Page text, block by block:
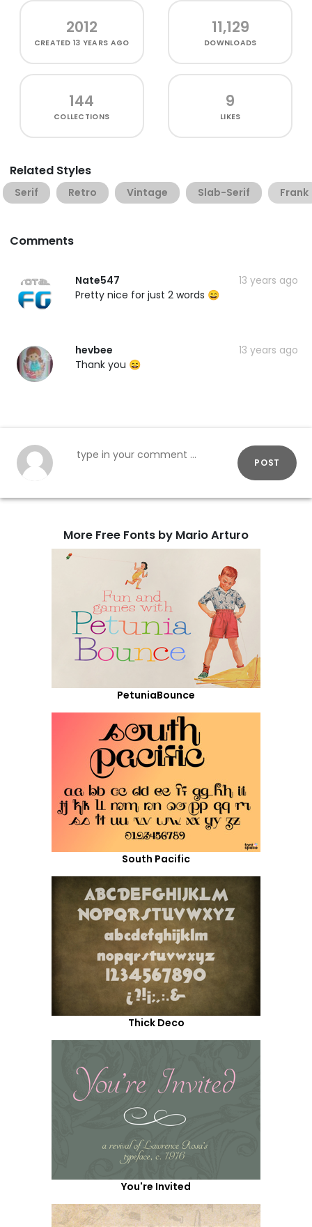
2012
CREATED13 YEARS AGO
11,129
DOWNLOADS
144
COLLECTIONS
9
LIKES
Related Styles
Serif Retro Vintage Slab-Serif Frank
Comments
Nate547
13 years ago
Pretty nice for just 2 words 😄
hevbee
13 years ago
Thank you 😄
POST
More Free Fonts by Mario Arturo
PetuniaBounce
South Pacific
Thick Deco
You're Invited